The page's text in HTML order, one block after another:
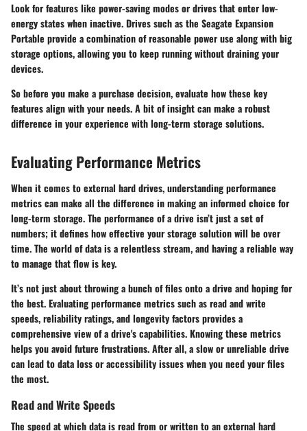
Look for features like power-saving modes or drives that enter low-
energy states when inactive. Drives such as the Seagate Expansion
Portable provide a combination of reasonable power use along with big
storage options, allowing you to keep running without draining your
devices.
So before you make a purchase decision, evaluate how these key
features align with your needs. A bit of insight can make a robust
difference in your experience with long-term storage solutions.
Evaluating Performance Metrics
When it comes to external hard drives, understanding performance
metrics can make all the difference in making an informed choice for
long-term storage. The performance of a drive isn’t just a set of
numbers; it defines how effective your storage solution will be over
time. The world of data is a relentless stream, and having a reliable way
to manage that flow is key.
It’s not just about throwing a bunch of files onto a drive and hoping for
the best. Evaluating performance metrics such as read and write
speeds, reliability ratings, and longevity factors provides a
comprehensive view of a drive's capabilities. Knowing these metrics
helps you avoid future frustrations. After all, a slow or unreliable drive
can lead to data loss or accessibility issues when you need your files
the most.
Read and Write Speeds
The speed at which data is read from or written to an external hard